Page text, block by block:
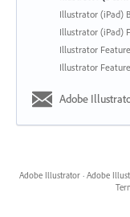
Illustrator (iPad)
Illustrator (iPad)
Illustrator
Illustrator
Adobe
Adobe Illustrator · Adobe